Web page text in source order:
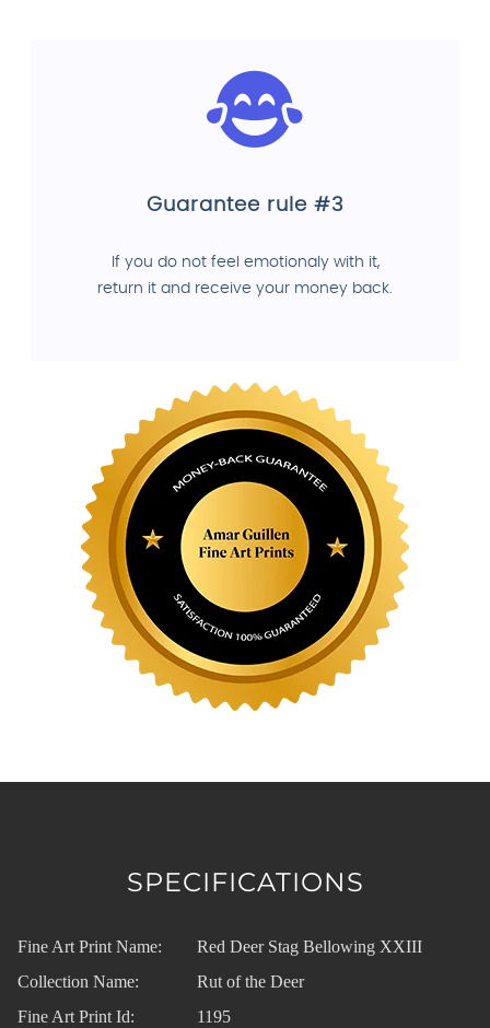
Guarantee rule #3
If you do not feel emotionaly with it,
return it and receive your money back.
SPECIFICATIONS
Fine Art Print Name:
Red Deer Stag Bellowing XXIII
Collection Name:
Rut of the Deer
Fine Art Print Id:
1195